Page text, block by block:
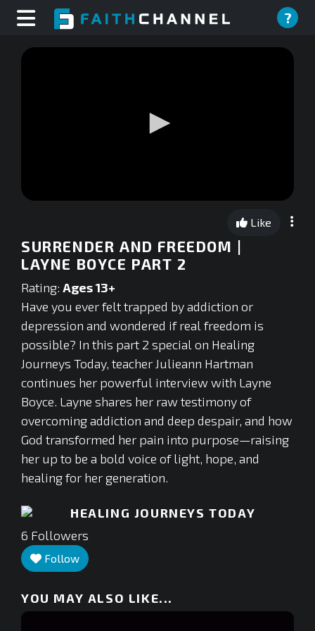
?
0
seconds
Like
SURRENDER AND FREEDOM |
LAYNE BOYCE PART 2
Rating: Ages 13+
Have you ever felt trapped by addiction or
depression and wondered if real freedom is
possible? In this part 2 special on Healing
Journeys Today, teacher Julieann Hartman
continues her powerful interview with Layne
Boyce. Layne shares her raw testimony of
overcoming addiction and deep despair, and how
God transformed her pain into purpose—raising
her up to be a bold voice of light, hope, and
healing for her generation.
HEALING JOURNEYS TODAY
6 Followers
Follow
YOU MAY ALSO LIKE...